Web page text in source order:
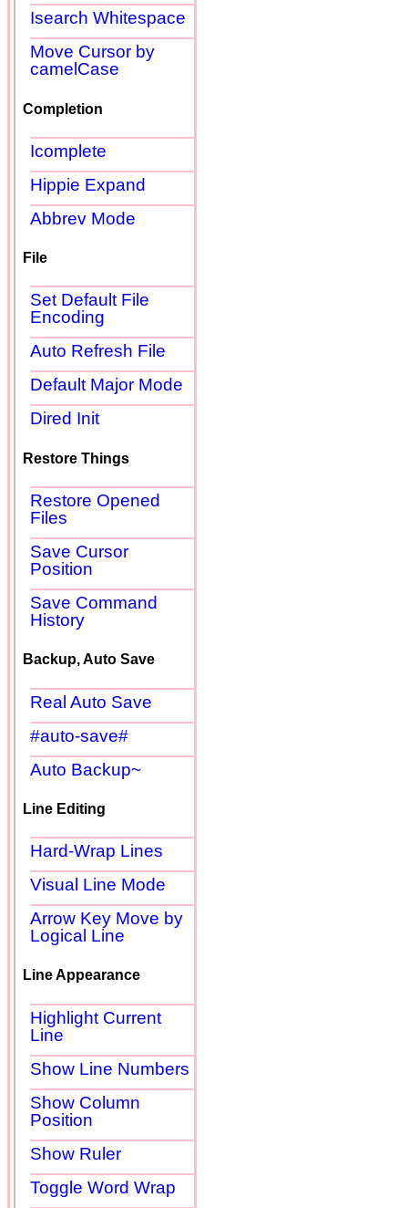
Isearch Whitespace
Move Cursor by
camelCase
Completion
Icomplete
Hippie Expand
Abbrev Mode
File
Set Default File
Encoding
Auto Refresh File
Default Major Mode
Dired Init
Restore Things
Restore Opened
Files
Save Cursor
Position
Save Command
History
Backup, Auto Save
Real Auto Save
#auto-save#
Auto Backup~
Line Editing
Hard-Wrap Lines
Visual Line Mode
Arrow Key Move by
Logical Line
Line Appearance
Highlight Current
Line
Show Line Numbers
Show Column
Position
Show Ruler
Toggle Word Wrap